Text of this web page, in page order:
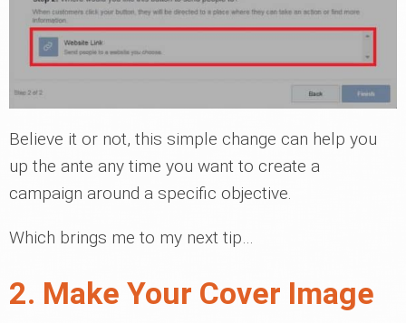
Believe it or not, this simple change can help you
up the ante any time you want to create a
campaign around a specific objective.
Which brings me to my next tip…
2. Make Your Cover Image